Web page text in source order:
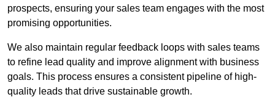
prospects, ensuring your sales team engages with the most
promising opportunities.
We also maintain regular feedback loops with sales teams
to refine lead quality and improve alignment with business
goals. This process ensures a consistent pipeline of high-
quality leads that drive sustainable growth.